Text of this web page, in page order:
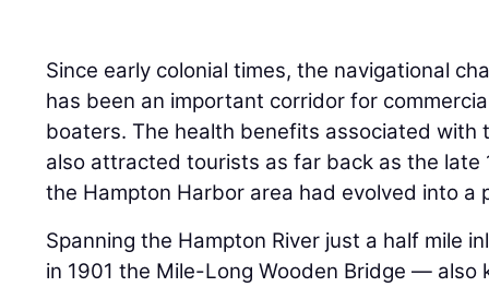
Since early colonial times, the navigational
has been an important corridor for
boaters. The health benefits associated with
also attracted tourists as far back as the late
the Hampton Harbor area had evolved into a
Spanning the Hampton River just a half mile
in 1901 the Mile-Long Wooden Bridge — also